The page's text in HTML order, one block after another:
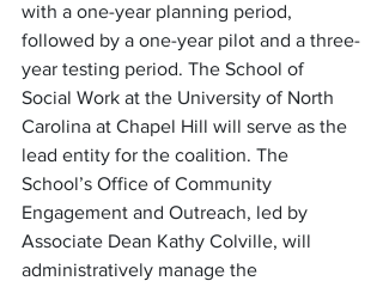
with a one-year planning period,
followed by a one-year pilot and a three-
year testing period. The School of
Social Work at the University of North
Carolina at Chapel Hill will serve as the
lead entity for the coalition. The
School’s Office of Community
Engagement and Outreach, led by
Associate Dean Kathy Colville, will
administratively manage the